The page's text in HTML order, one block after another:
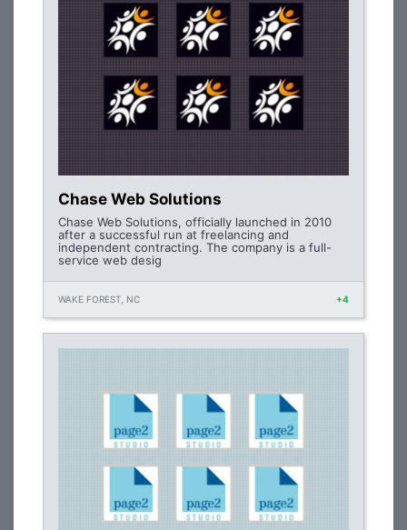
Chase Web Solutions
Chase Web Solutions, officially launched in 2010
after a successful run at freelancing and
independent contracting. The company is a full-
service web desig
WAKE FOREST, NC +4